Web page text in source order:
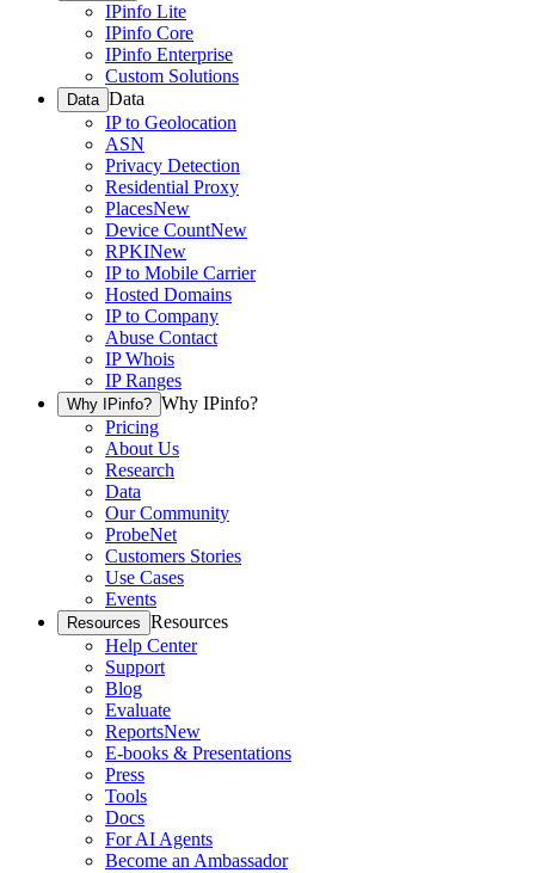
IPinfo Lite
IPinfo Core
IPinfo Enterprise
Custom Solutions
Data Data
IP to Geolocation
ASN
Privacy Detection
Residential Proxy
PlacesNew
Device CountNew
RPKINew
IP to Mobile Carrier
Hosted Domains
IP to Company
Abuse Contact
IP Whois
IP Ranges
Why IPinfo? Why IPinfo?
Pricing
About Us
Research
Data
Our Community
ProbeNet
Customers Stories
Use Cases
Events
Resources Resources
Help Center
Support
Blog
Evaluate
ReportsNew
E-books & Presentations
Press
Tools
Docs
For AI Agents
Become an Ambassador